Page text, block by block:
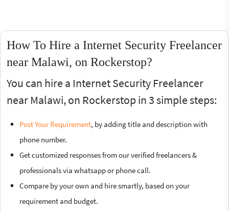
How To Hire a Internet Security Freelancer
near Malawi, on Rockerstop?
You can hire a Internet Security Freelancer
near Malawi, on Rockerstop in 3 simple steps:
Post Your Requirement, by adding title and description with
phone number.
Get customized responses from our verified freelancers &
professionals via whatsapp or phone call.
Compare by your own and hire smartly, based on your
requirement and budget.